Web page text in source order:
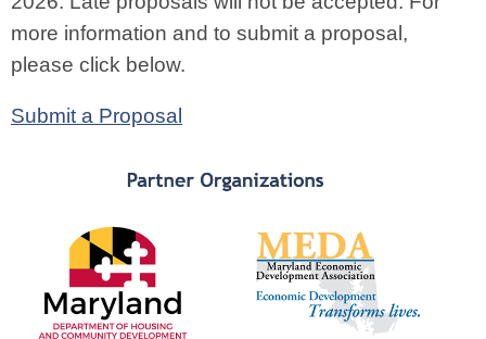
more information and to submit a proposal,
please click below.
Submit a Proposal